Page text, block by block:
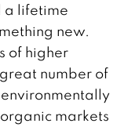
a lifetime
new.
of higher
number of
markets